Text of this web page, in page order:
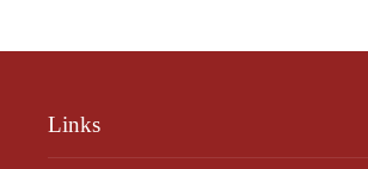
Links